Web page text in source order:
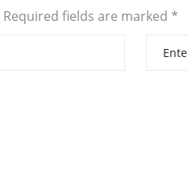
Required fields are marked *